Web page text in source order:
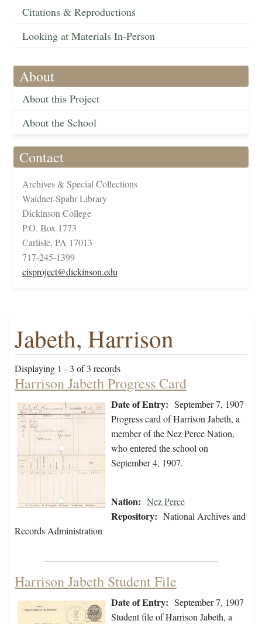
Citations & Reproductions
Looking at Materials In-Person
About
About this Project
About the School
Contact
Archives & Special Collections
Waidner-Spahr Library
Dickinson College
P.O. Box 1773
Carlisle, PA 17013
717-245-1399
cisproject@dickinson.edu
Jabeth, Harrison
Displaying 1 - 3 of 3 records
Harrison Jabeth Progress Card
Date of Entry: September 7, 1907
Progress card of Harrison Jabeth, a
member of the Nez Perce Nation,
who entered the school on
September 4, 1907.
Nation: Nez Perce
Repository: National Archives and
Records Administration
Harrison Jabeth Student File
Date of Entry: September 7, 1907
Student file of Harrison Jabeth, a